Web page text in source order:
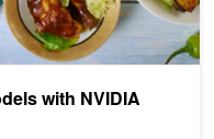
with NVIDIA